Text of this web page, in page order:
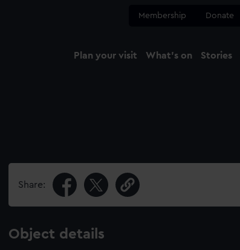
Membership Donate
Plan your visit What's on Stories
Share:
Object details